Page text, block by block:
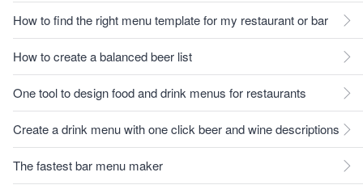
How to find the right menu template for my restaurant or bar
How to create a balanced beer list
One tool to design food and drink menus for restaurants
Create a drink menu with one click beer and wine descriptions
The fastest bar menu maker